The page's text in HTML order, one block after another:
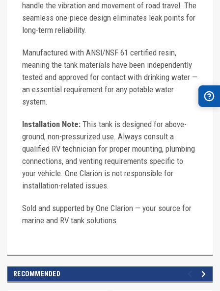
handle the vibration and movement of road travel. The
seamless one-piece design eliminates leak points for
long-term reliability.
Manufactured with ANSI/NSF 61 certified resin,
meaning the tank materials have been independently
tested and approved for contact with drinking water —
an essential requirement for any potable water
system.
Installation Note: This tank is designed for above-
ground, non-pressurized use. Always consult a
qualified RV technician for proper mounting, plumbing
connections, and venting requirements specific to
your vehicle. One Clarion is not responsible for
installation-related issues.
Sold and supported by One Clarion — your source for
marine and RV tank solutions.
RECOMMENDED